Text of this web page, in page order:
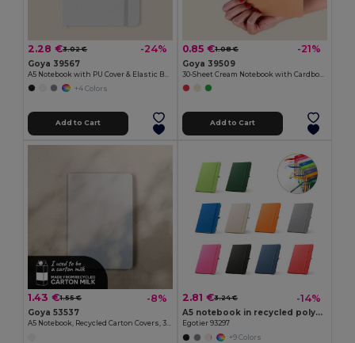
2.28 €3.02 € -24%
Goya 39567
+4 Colors
Add to Cart
0.85 €1.08 € -21%
Goya 39509
Add to Cart
1.43 €1.55 € -8%
Goya 53537
A5 Notebook, Recycled Carton Covers, 30 Sheets MAZIWA
2.81 €3.24 € -14%
A5 notebook in recycled polyester (100% rPET) with lined pages
Egotier 93297
+9 Colors